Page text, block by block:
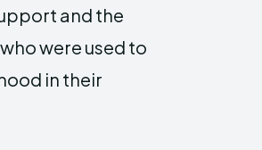
and the
were used to
in their